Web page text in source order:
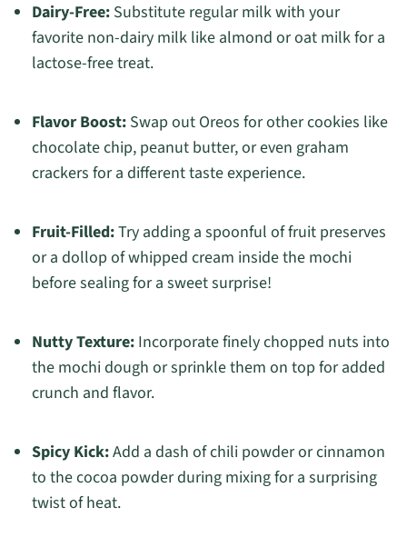
Dairy-Free:Substitute regular milk with your
favorite non-dairy milk like almond or oat milk for a
lactose-free treat.
Flavor Boost:Swap out Oreos for other cookies like
chocolate chip, peanut butter, or even graham
crackers for a different taste experience.
Fruit-Filled:Try adding a spoonful of fruit preserves
or a dollop of whipped cream inside the mochi
before sealing for a sweet surprise!
Nutty Texture:Incorporate finely chopped nuts into
the mochi dough or sprinkle them on top for added
crunch and flavor.
Spicy Kick:Add a dash of chili powder or cinnamon
to the cocoa powder during mixing for a surprising
twist of heat.